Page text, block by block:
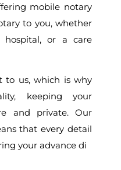
mobile notary
to you, whether
or a care
to us, which is why
keeping your
and private. Our
that every detail
your advance di